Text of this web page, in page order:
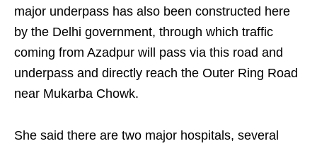
major underpass has also been constructed here
by the Delhi government, through which traffic
coming from Azadpur will pass via this road and
underpass and directly reach the Outer Ring Road
near Mukarba Chowk.
She said there are two major hospitals, several